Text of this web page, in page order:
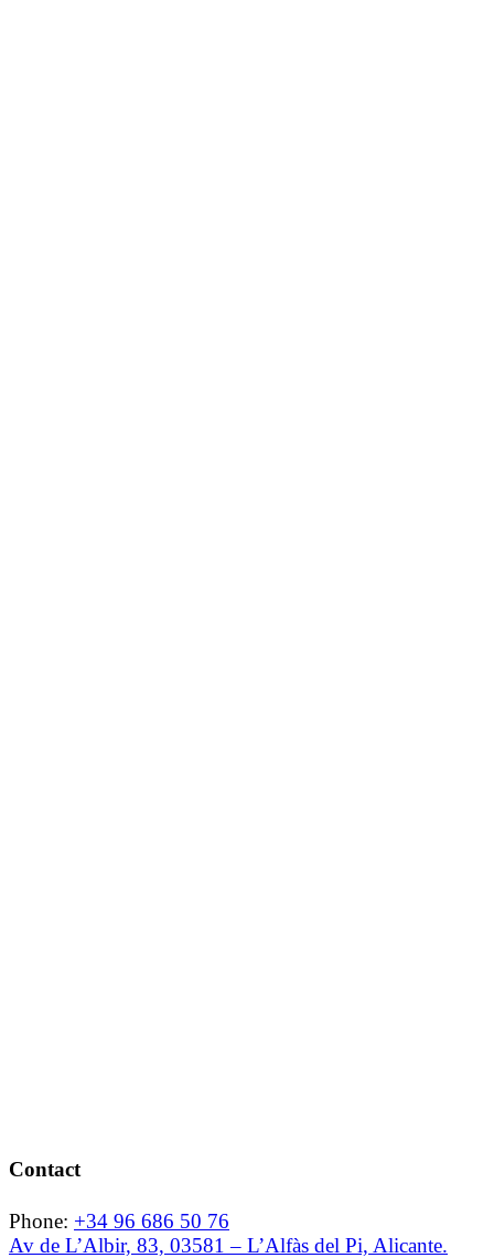
Contact
Phone: +34 96 686 50 76
Av de L’Albir, 83, 03581 – L’Alfàs del Pi, Alicante.